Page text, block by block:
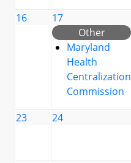
16
17
Other
Maryland
Health
Centralization
Commission
23 24